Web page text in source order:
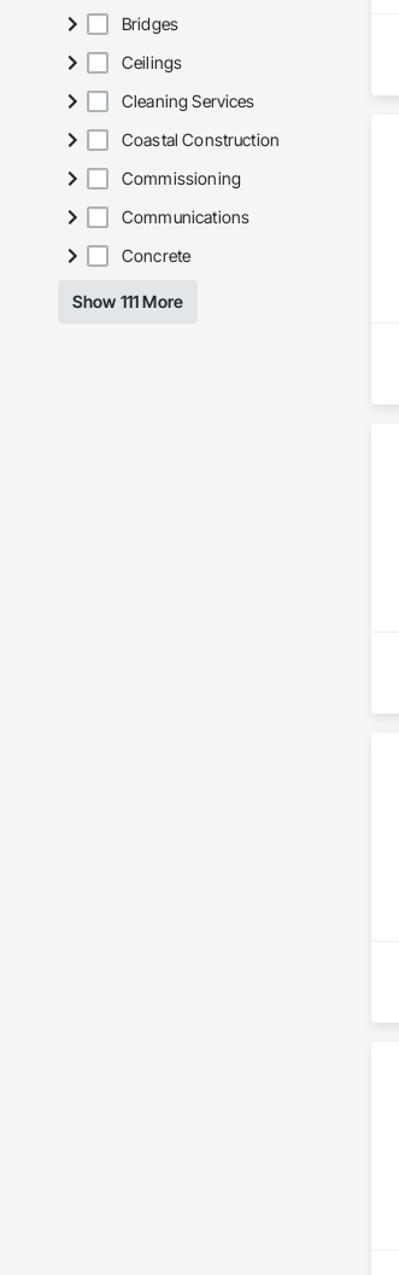
Bridges
Ceilings
Cleaning Services
Coastal Construction
Commissioning
Communications
Concrete
Show 111 More